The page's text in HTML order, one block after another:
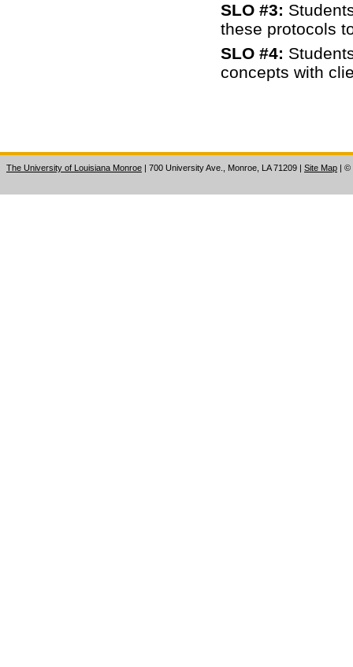
SLO #3:
these protocols
SLO #4:
concepts with
The University of Louisiana Monroe | 700 University Ave., Monroe, LA 71209 | Site Map | ©